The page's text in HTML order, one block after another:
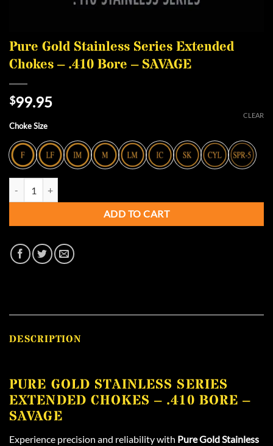
Pure Gold Stainless Series Extended
Chokes – .410 Bore – SAVAGE
$99.95
Choke Size
CLEAR
ADD TO CART
DESCRIPTION
PURE GOLD STAINLESS SERIES
EXTENDED CHOKES – .410 BORE –
SAVAGE
Experience precision and reliability with Pure Gold Stainless